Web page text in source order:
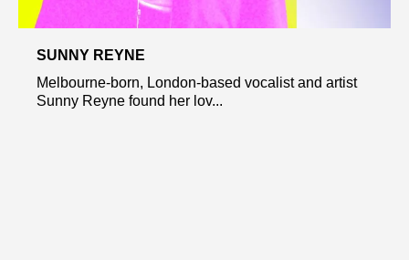
SUNNY REYNE
Melbourne-born, London-based vocalist and artist
Sunny Reyne found her lov...